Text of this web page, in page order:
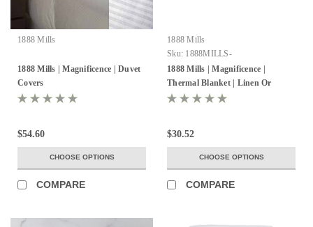
1888 Mills
1888 Mills | Magnificence | Duvet
Covers
$54.60
CHOOSE OPTIONS
COMPARE
1888 Mills
Sku: 1888MILLS-
MAGNIFICENCE-ThermlBlanket-
100%Cotton
1888 Mills | Magnificence |
Thermal Blanket | Linen Or
White | Pack of 2
$30.52
CHOOSE OPTIONS
COMPARE